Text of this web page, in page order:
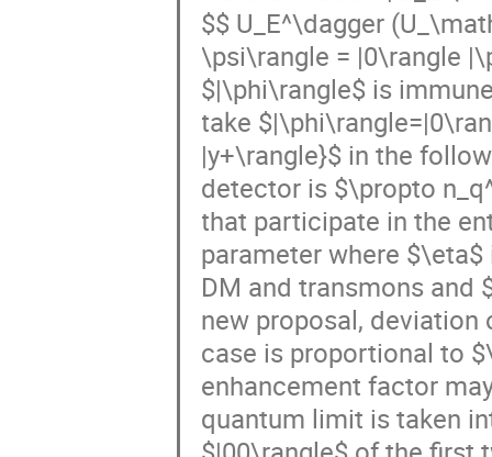
$$ U_E^\dagger
\psi\rangle = |0\rangle
$|\phi\rangle$ is
take
|y+\rangle}$ in the
detector is $\propto
that participate in the
parameter where
DM and transmons
new proposal,
case is proportional to
enhancement factor
quantum limit is taken